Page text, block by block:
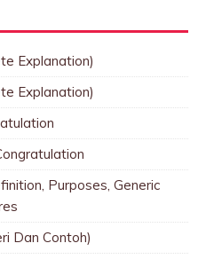
Explanation)
Explanation)
Purposes, Generic
Dan Contoh)